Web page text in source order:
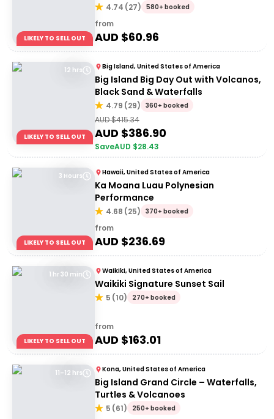
LIKELY TO SELL OUT
4.74 (27) 580+ booked
from
AUD $60.96
12 hrs
LIKELY TO SELL OUT
Big Island, United States of America
Big Island Big Day Out with Volcanos,
Black Sand & Waterfalls
4.79 (29) 360+ booked
AUD $415.34
AUD $386.90
SaveAUD $28.43
3 Hours
LIKELY TO SELL OUT
Hawaii, United States of America
Ka Moana Luau Polynesian
Performance
4.68 (25) 370+ booked
from
AUD $236.69
1 hr 30 min
LIKELY TO SELL OUT
Waikiki, United States of America
Waikiki Signature Sunset Sail
5 (10) 270+ booked
from
AUD $163.01
11–12 hrs Kona, United States of America
Big Island Grand Circle – Waterfalls,
Turtles & Volcanoes
5 (61) 250+ booked